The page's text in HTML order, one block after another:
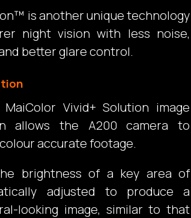
is another unique technology
night vision with less noise,
better glare control.
MaiColor Vivid+ Solution image
allows the A200 camera to
accurate footage.
brightness of a key area of
adjusted to produce a
looking image, similar to that